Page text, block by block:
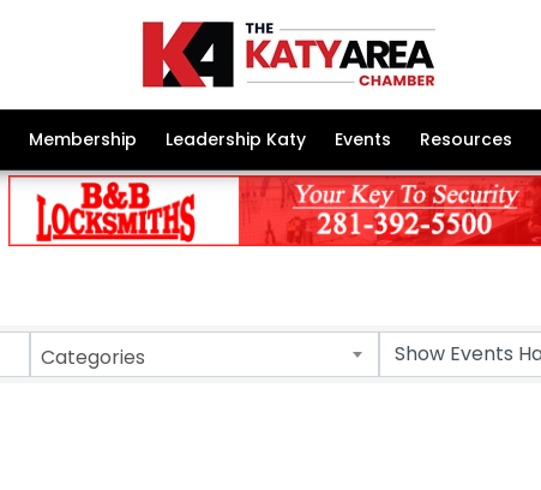
Membership Leadership Katy Events Resources
Categories